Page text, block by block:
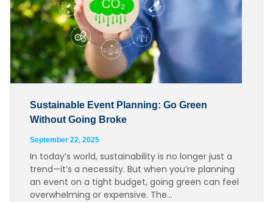
Sustainable Event Planning: Go Green
Without Going Broke
September 22, 2025
In today’s world, sustainability is no longer just a
trend—it’s a necessity. But when you’re planning
an event on a tight budget, going green can feel
overwhelming or expensive. The…